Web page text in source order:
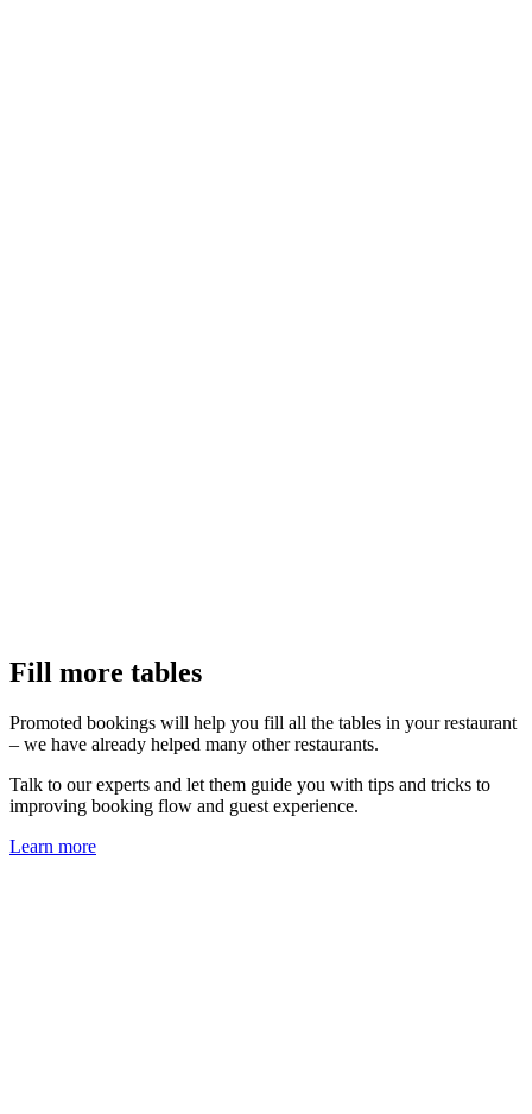
Fill more tables
Promoted bookings will help you fill all the tables in your restaurant
– we have already helped many other restaurants.
Talk to our experts and let them guide you with tips and tricks to
improving booking flow and guest experience.
Learn more